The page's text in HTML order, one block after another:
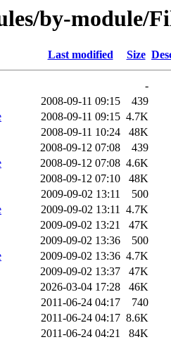
by-module/
Last modified Size
-
2008-09-11 09:15
439
2008-09-11 09:15 4.7K
2008-09-11 10:24
48K
2008-09-12 07:08
439
2008-09-12 07:08 4.6K
2008-09-12 07:10
48K
2009-09-02 13:11
500
2009-09-02 13:11 4.7K
2009-09-02 13:21
47K
2009-09-02 13:36
500
2009-09-02 13:36 4.7K
2009-09-02 13:37
47K
2026-03-04 17:28
46K
2011-06-24 04:17
740
2011-06-24 04:17 8.6K
2011-06-24 04:21
84K